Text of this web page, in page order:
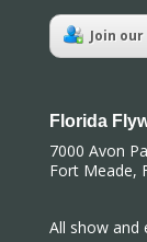
Join
Florida
7000 Avon
Fort Meade,
All show and